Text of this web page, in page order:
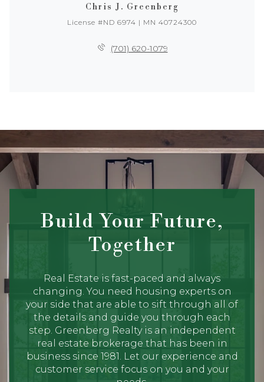
Chris J. Greenberg
License #ND 6974 | MN 40724300
(701) 620-1079
Build Your Future,
Together
Real Estate is fast-paced and always
changing. You need housing experts on
your side that are able to sift through all of
the details and guide you through each
step. Greenberg Realty is an independent
real estate brokerage that has been in
business since 1981. Let our experience and
customer service focus on you and your